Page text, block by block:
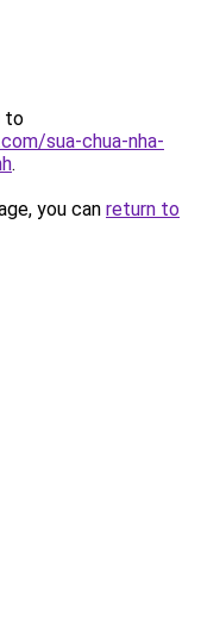
to
sua-chua-nha-
.
you can return to